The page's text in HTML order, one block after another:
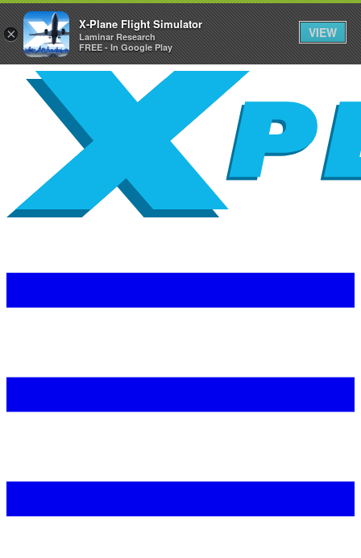
×
X-Plane Flight Simulator
Laminar Research
FREE - In Google Play
VIEW